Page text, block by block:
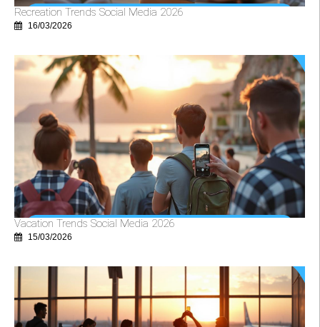
Recreation Trends Social Media 2026
16/03/2026
Vacation Trends Social Media 2026
15/03/2026